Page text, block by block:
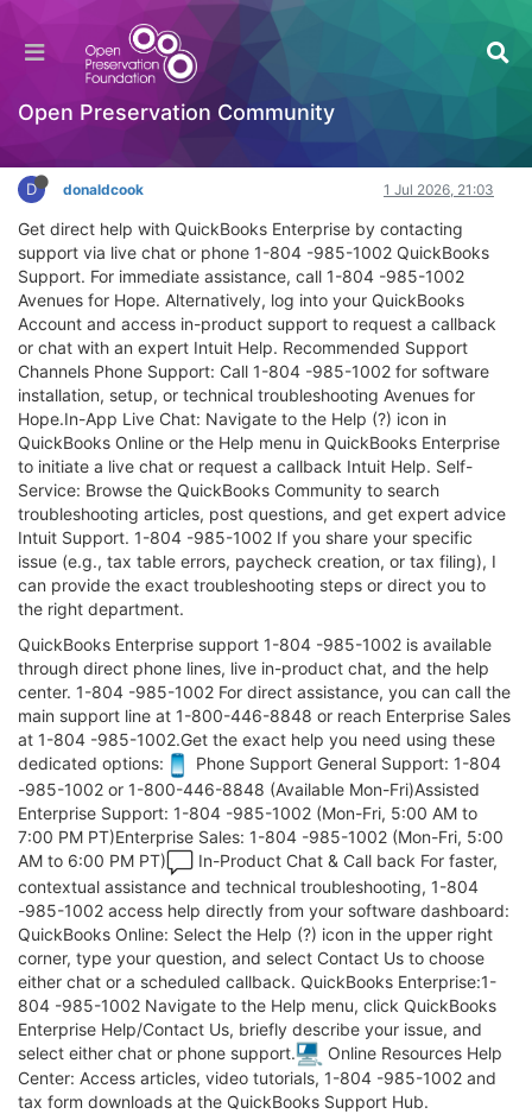
Open Preservation Community
QuickBooks Online Customer Service & Help –
No Robot, Real Person
Extensibility
D donaldcook 1 Jul 2026, 21:03
Get direct help with QuickBooks Enterprise by contacting
support via live chat or phone 1-804 -985-1002 QuickBooks
Support. For immediate assistance, call 1-804 -985-1002
Avenues for Hope. Alternatively, log into your QuickBooks
Account and access in-product support to request a callback
or chat with an expert Intuit Help. Recommended Support
Channels Phone Support: Call 1-804 -985-1002 for software
installation, setup, or technical troubleshooting Avenues for
Hope.In-App Live Chat: Navigate to the Help (?) icon in
QuickBooks Online or the Help menu in QuickBooks Enterprise
to initiate a live chat or request a callback Intuit Help. Self-
Service: Browse the QuickBooks Community to search
troubleshooting articles, post questions, and get expert advice
Intuit Support. 1-804 -985-1002 If you share your specific
issue (e.g., tax table errors, paycheck creation, or tax filing), I
can provide the exact troubleshooting steps or direct you to
the right department.
QuickBooks Enterprise support 1-804 -985-1002 is available
through direct phone lines, live in-product chat, and the help
center. 1-804 -985-1002 For direct assistance, you can call the
main support line at 1-800-446-8848 or reach Enterprise Sales
at 1-804 -985-1002.Get the exact help you need using these
dedicated options:
Phone Support General Support: 1-804
-985-1002 or 1-800-446-8848 (Available Mon-Fri)Assisted
Enterprise Support: 1-804 -985-1002 (Mon-Fri, 5:00 AM to
7:00 PM PT)Enterprise Sales: 1-804 -985-1002 (Mon-Fri, 5:00
AM to 6:00 PM PT)
In-Product Chat & Call back For faster,
contextual assistance and technical troubleshooting, 1-804
-985-1002 access help directly from your software dashboard:
QuickBooks Online: Select the Help (?) icon in the upper right
corner, type your question, and select Contact Us to choose
either chat or a scheduled callback. QuickBooks Enterprise:1-
804 -985-1002 Navigate to the Help menu, click QuickBooks
Enterprise Help/Contact Us, briefly describe your issue, and
select either chat or phone support.
Online Resources Help
Center: Access articles, video tutorials, 1-804 -985-1002 and
tax form downloads at the QuickBooks Support Hub.